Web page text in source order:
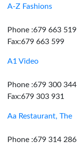
A-Z Fashions
Phone :679 663 519
Fax:679 663 599
A1 Video
Phone :679 300 344
Fax:679 303 931
Aa Restaurant, The
Phone :679 314 286